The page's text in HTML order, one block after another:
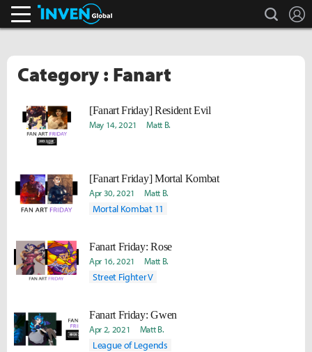
search
Category : Fanart
[Fanart Friday] Resident Evil
May 14, 2021 Matt B.
[Fanart Friday] Mortal Kombat
Apr 30, 2021 Matt B.
Mortal Kombat 11
Fanart Friday: Rose
Apr 16, 2021 Matt B.
Street Fighter V
Fanart Friday: Gwen
Apr 2, 2021 Matt B.
League of Legends